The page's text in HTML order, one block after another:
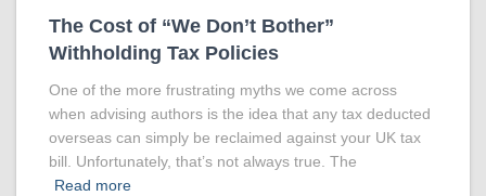
The Cost of “We Don’t Bother”
Withholding Tax Policies
One of the more frustrating myths we come across
when advising authors is the idea that any tax deducted
overseas can simply be reclaimed against your UK tax
bill. Unfortunately, that’s not always true. The
Read more